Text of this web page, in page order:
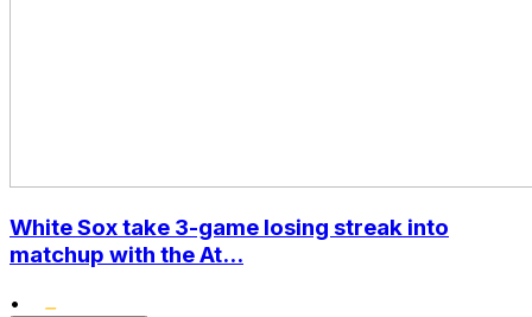
White Sox take 3-game losing streak into
matchup with the At...
•